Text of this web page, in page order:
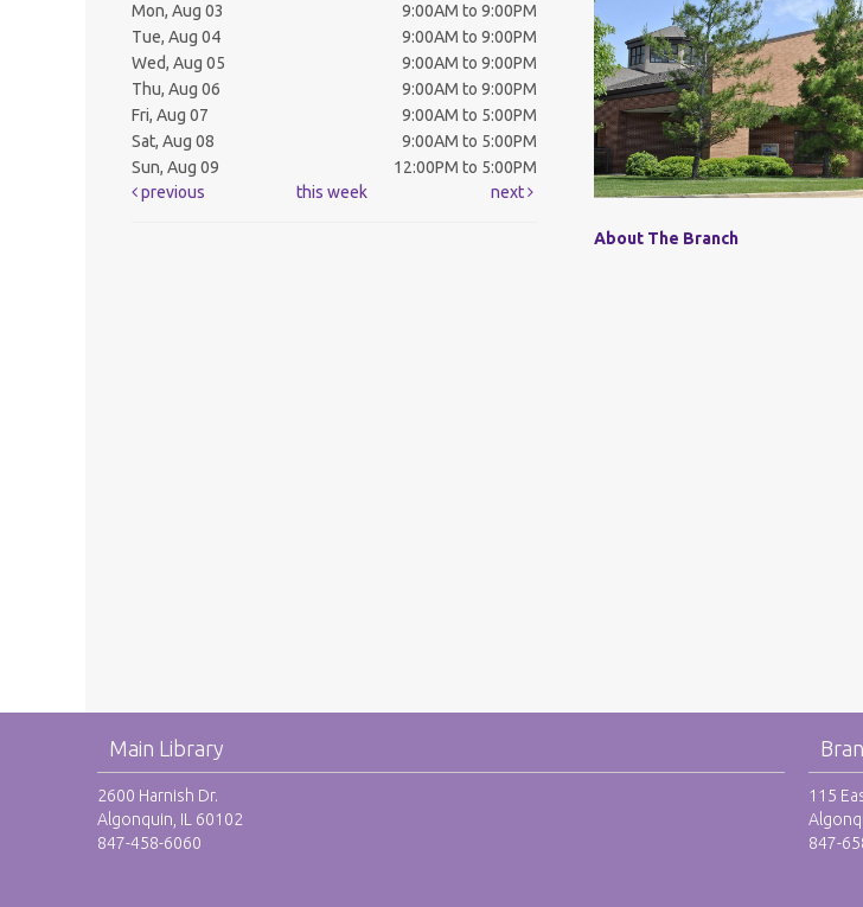
Mon, Aug 03
9:00AM to 9:00PM
Tue, Aug 04
9:00AM to 9:00PM
Wed, Aug 05
9:00AM to 9:00PM
Thu, Aug 06
9:00AM to 9:00PM
Fri, Aug 07
9:00AM to 5:00PM
Sat, Aug 08
9:00AM to 5:00PM
Sun, Aug 09
12:00PM to 5:00PM
previous
this week next
About The Branch
Main Library
2600 Harnish Dr.
Algonquin, IL 60102
847-458-6060
115
847-